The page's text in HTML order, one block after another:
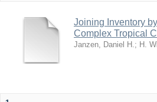
Joining Inventory
Complex Tropical
Janzen, Daniel H. ; H.